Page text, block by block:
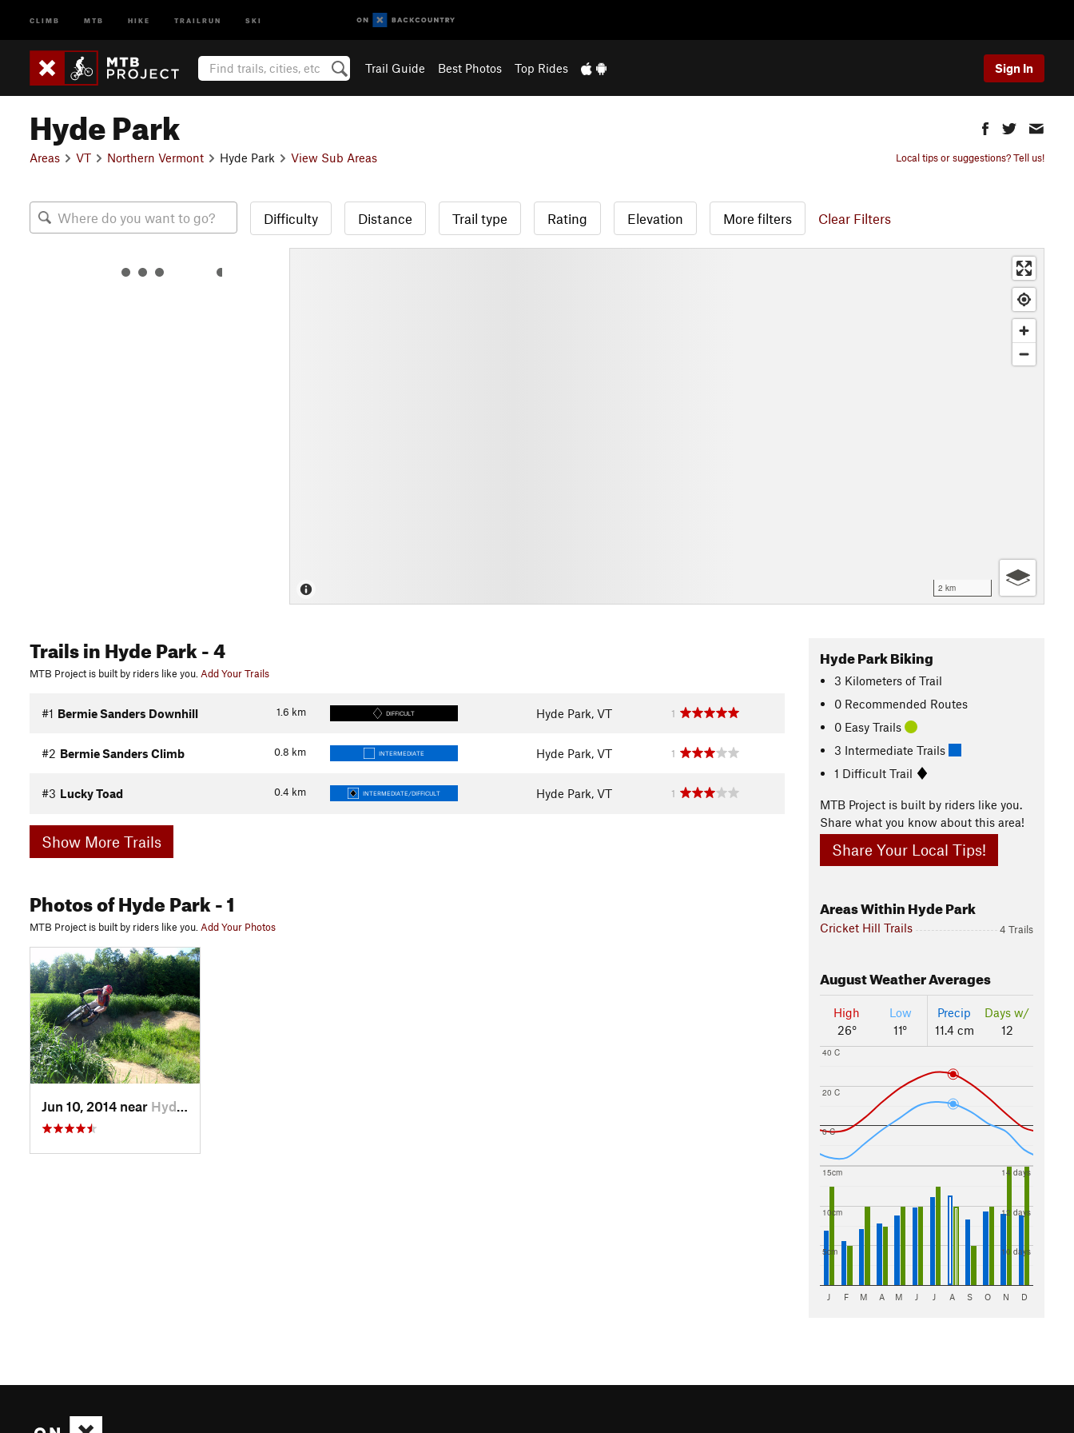
CLIMB MTB HIKE TRAILRUN SKI
Trail Guide Best Photos Top Rides Sign In
Hyde Park
Areas VT Northern Vermont Hyde Park View Sub Areas Local tips or suggestions? Tell us!
Difficulty Distance Trail type Rating Elevation More filters Clear Filters
2 km
Trailsin Hyde Park- 4
MTB Project is built by riders like you. Add Your Trails
1.6 km
#1 Bermie Sanders Downhill DIFFICULT Hyde Park, VT 1
0.8 km
#2 Bermie Sanders Climb INTERMEDIATE Hyde Park, VT 1
0.4 km
#3 Lucky Toad INTERMEDIATE/DIFFICULT Hyde Park, VT 1
Show More Trails
Photosof Hyde Park- 1
MTB Project is built by riders like you. Add Your Photos
Jun 10, 2014 near Hyde Park, VT
Hyde Park Biking
3 Kilometers of Trail
0 Recommended Routes
0 Easy Trails
3 Intermediate Trails
1 Difficult Trail
MTB Project is built by riders like you.
Share what you know about this area!
Share Your Local Tips!
Areas Within Hyde Park
Cricket Hill Trails 4 Trails
AugustWeather Averages
High
26°
Low
11°
Precip
11.4 cm
Days w/
12
0 C
20 C
40 C
5cm
10cm
15cm
10 days
12 days
14 days
J F M A M J J A S O N D